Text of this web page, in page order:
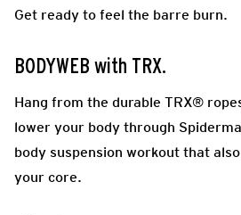
Get ready to feel the barre burn.
BODYWEB with TRX.
Hang from the durable TRX®
lower your body through
body suspension workout that
your core.